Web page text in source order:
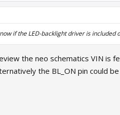
if the LED-backlight driver is included
the neo schematics VIN is
the BL_ON pin could